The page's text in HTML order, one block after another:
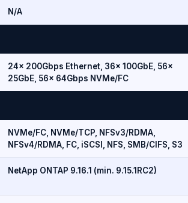
N/A
24× 200Gbps Ethernet, 36× 100GbE, 56×
25GbE, 56× 64Gbps NVMe/FC
NVMe/FC, NVMe/TCP, NFSv3/RDMA,
NFSv4/RDMA, FC, iSCSI, NFS, SMB/CIFS, S3
NetApp ONTAP 9.16.1 (min. 9.15.1RC2)